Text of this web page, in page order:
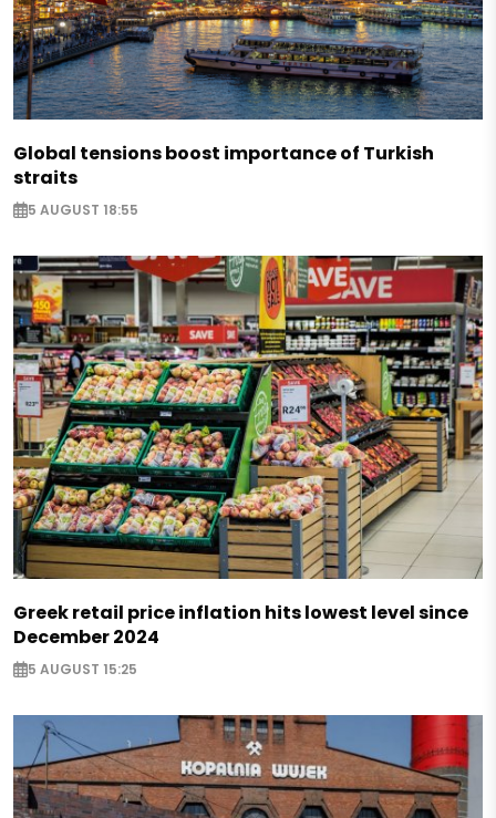
Global tensions boost importance of Turkish
straits
5 AUGUST 18:55
Greek retail price inflation hits lowest level since
December 2024
5 AUGUST 15:25